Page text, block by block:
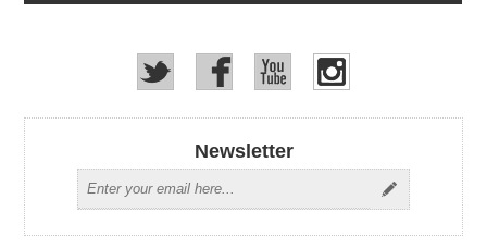
Newsletter